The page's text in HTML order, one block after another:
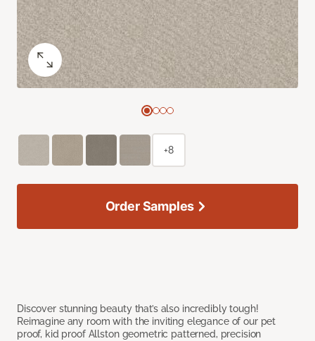
Discover stunning beauty that’s also incredibly tough!
Reimagine any room with the inviting elegance of our pet
proof, kid proof Allston geometric patterned, precision
+8
Order Samples